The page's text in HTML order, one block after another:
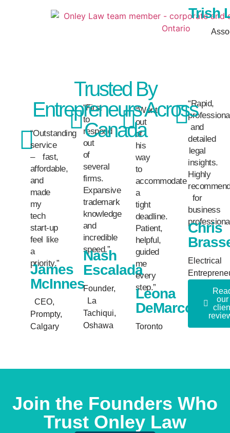
Trish
“Outstanding
service
– fast,
affordable,
and
made
my
tech
start-up
feel like
a
priority.”
James
McInnes
CEO,
Prompty,
Calgary
“First
to
respond
out
of
several
firms.
Expansive
trademark
knowledge
and
incredible
speed.”
Nash
Escalada
Founder,
La
Tachiqui,
Oshawa
“Went
out
of
his
way
to
accommodate
a
tight
deadline.
Patient,
helpful,
guided
me
every
step.”
Leona
DeMarco
Toronto
“Rapid,
and
detailed
legal
insights.
Highly
for
business
Chris
Electrical
our
Trusted By
Entrepreneurs Across
Canada
Join the Founders Who
Trust Onley Law